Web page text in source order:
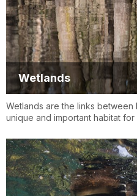
Wetlands
Wetlands are the links between
unique and important habitat for